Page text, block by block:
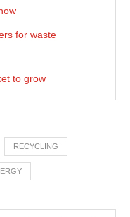
for waste
to grow
RECYCLING